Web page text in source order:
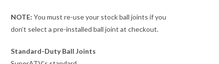
NOTE: You must re-use your stock ball joints if you
don’t select a pre-installed ball joint at checkout.
Standard-Duty Ball Joints